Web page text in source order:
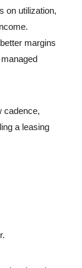
on utilization,
margins
cadence,
a leasing